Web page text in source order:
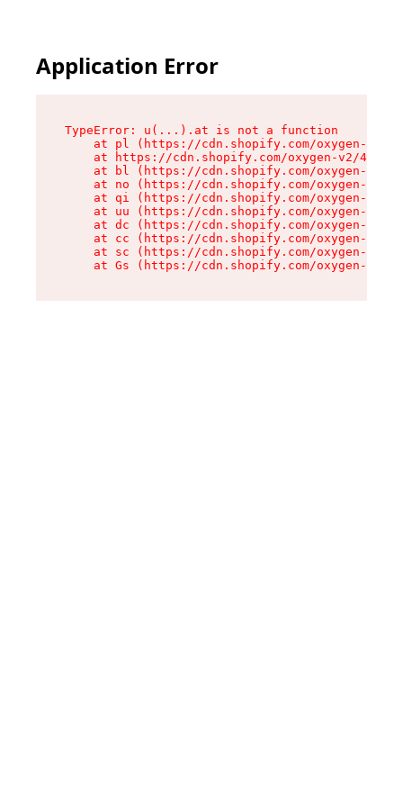
Application Error
TypeError: u(...).at is not a function
at pl (https://cdn.shopify.com/oxygen-v2/
at https://cdn.shopify.com/oxygen-v2/
at bl (https://cdn.shopify.com/oxygen-v2/
at no (https://cdn.shopify.com/oxygen-v2/
at qi (https://cdn.shopify.com/oxygen-v2/
at uu (https://cdn.shopify.com/oxygen-v2/
at dc (https://cdn.shopify.com/oxygen-v2/
at cc (https://cdn.shopify.com/oxygen-v2/
at sc (https://cdn.shopify.com/oxygen-v2/
at Gs (https://cdn.shopify.com/oxygen-v2/